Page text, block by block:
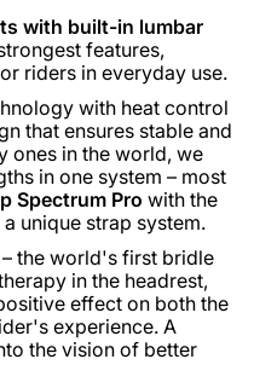
with built-in lumbar
features,
riders in everyday use.
with heat control
that ensures stable and
ones in the world, we
in one system – most
Spectrum Pro with the
unique strap system.
– the world's first bridle
in the headrest,
effect on both the
experience. A
the vision of better